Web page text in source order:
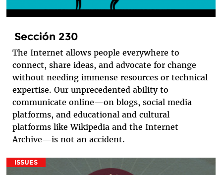
Sección 230
The Internet allows people everywhere to
connect, share ideas, and advocate for change
without needing immense resources or technical
expertise. Our unprecedented ability to
communicate online—on blogs, social media
platforms, and educational and cultural
platforms like Wikipedia and the Internet
Archive—is not an accident.
ISSUES